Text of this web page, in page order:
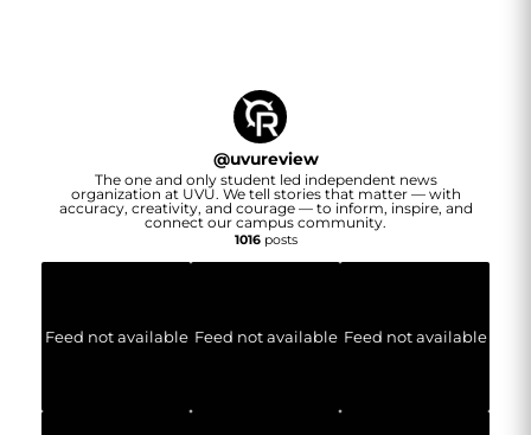
@uvureview
The one and only student led independent news
organization at UVU. We tell stories that matter — with
accuracy, creativity, and courage — to inform, inspire, and
connect our campus community.
1016posts
Feed not available Feed not available Feed not available